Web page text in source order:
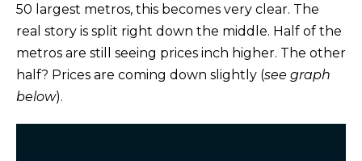
PRIVATE
HOME
SEARCH
YOUR
THE SELLING
PROCESS
EVALUATION
Blog
Events
50 largest metros, this becomes very clear. The
real story is split right down the middle. Half of the
metros are still seeing prices inch higher. The other
half? Prices are coming down slightly (see graph
below).
o
w
a
n
I